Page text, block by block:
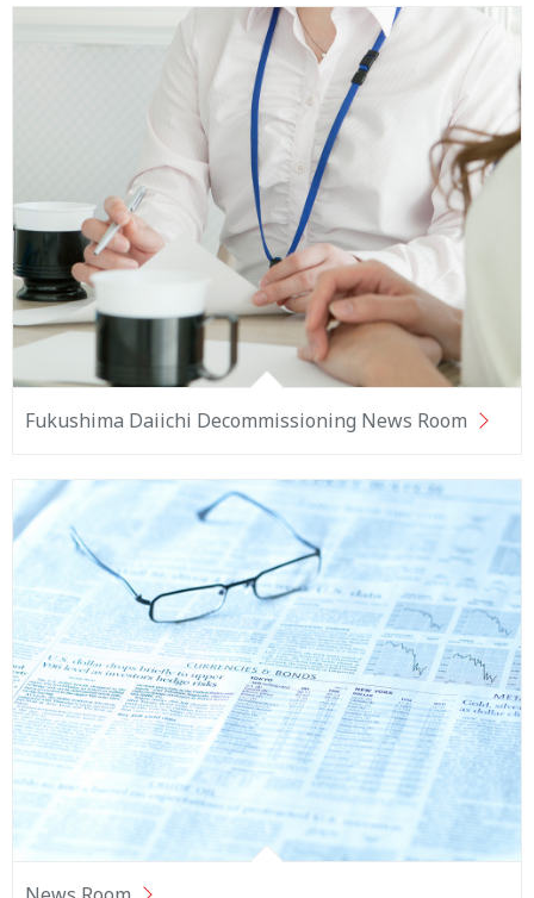
Fukushima Daiichi Decommissioning News Room